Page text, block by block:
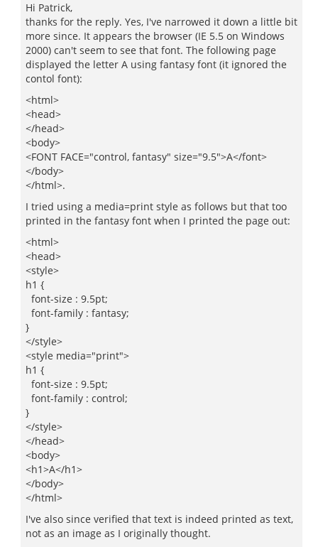
Hi Patrick,
thanks for the reply. Yes, I've narrowed it down a little bit
more since. It appears the browser (IE 5.5 on Windows
2000) can't seem to see that font. The following page
displayed the letter A using fantasy font (it ignored the
contol font):
<html>
<head>
</head>
<body>
<FONT FACE="control, fantasy" size="9.5">A</font>
</body>
</html>.
I tried using a media=print style as follows but that too
printed in the fantasy font when I printed the page out:
<html>
<head>
<style>
h1 {
font-size : 9.5pt;
font-family : fantasy;
}
</style>
<style media="print">
h1 {
font-size : 9.5pt;
font-family : control;
}
</style>
</head>
<body>
<h1>A</h1>
</body>
</html>
I've also since verified that text is indeed printed as text,
not as an image as I originally thought.